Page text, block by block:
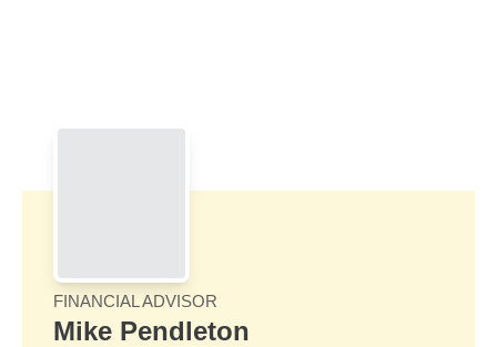
FINANCIAL ADVISOR
Mike Pendleton